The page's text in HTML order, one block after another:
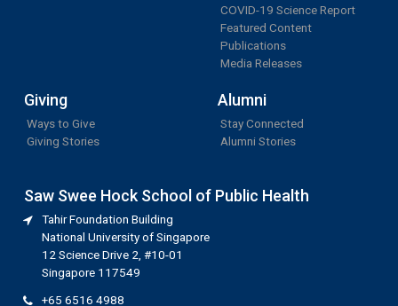
COVID-19 Science Report
Featured Content
Publications
Media Releases
Giving
Ways to Give
Giving Stories
Alumni
Stay Connected
Alumni Stories
Saw Swee Hock School of Public Health
Tahir Foundation Building
National University of Singapore
12 Science Drive 2, #10-01
Singapore 117549
+65 6516 4988